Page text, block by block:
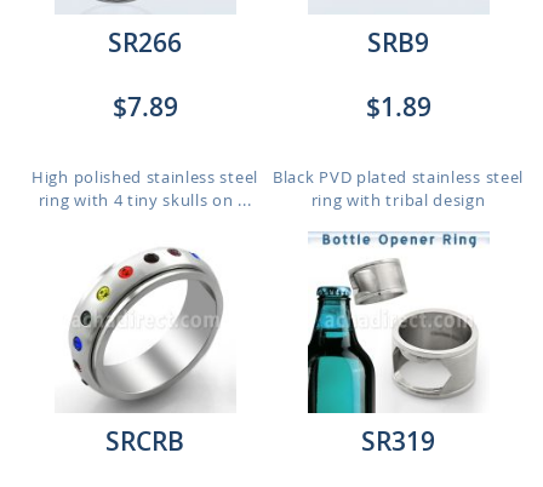
SR266
$7.89
High polished stainless steel
ring with 4 tiny skulls on ...
SRB9
$1.89
Black PVD plated stainless steel
ring with tribal design
SRCRB
SR319